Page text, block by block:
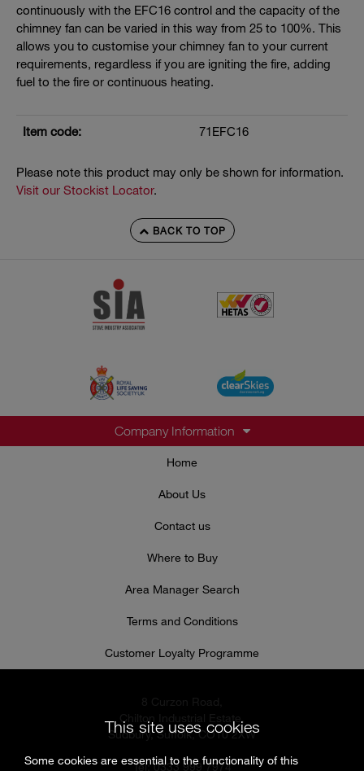
continuously with the EFC16 control and the capacity of the
chimney fan can be varied in this way from 25 to 100%. This
allows you to customise your chimney fan to your current
requirements, regardless if you are igniting the fire, adding
fuel to the fire or continuous heating.
Item code: 71EFC16
Please note this product may only be shown for information.
Visit our Stockist Locator.
BACK TO TOP
Company Information
Home
About Us
Contact us
Where to Buy
Area Manager Search
Terms and Conditions
Customer Loyalty Programme
Sudbury, Suffolk, CO10 2XW
Tel: 0333 999 7974
This site uses cookies
Some cookies are essential to the functionality of this